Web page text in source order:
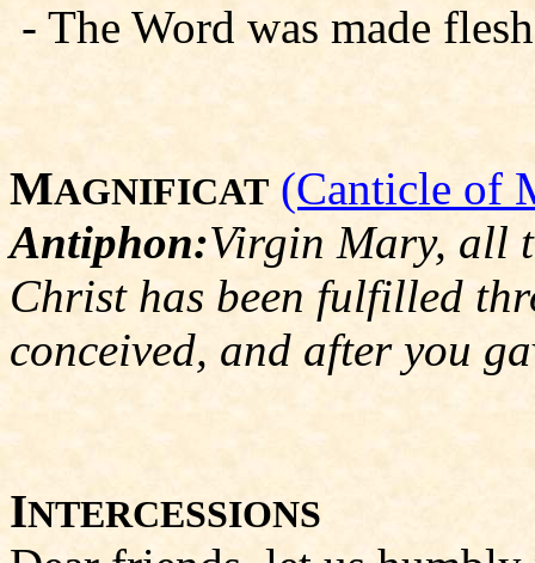
- The Word was made
MAGNIFICAT (Canticle of
Antiphon:Virgin Mary, all
Christ has been fulfilled
conceived, and after you
INTERCESSIONS